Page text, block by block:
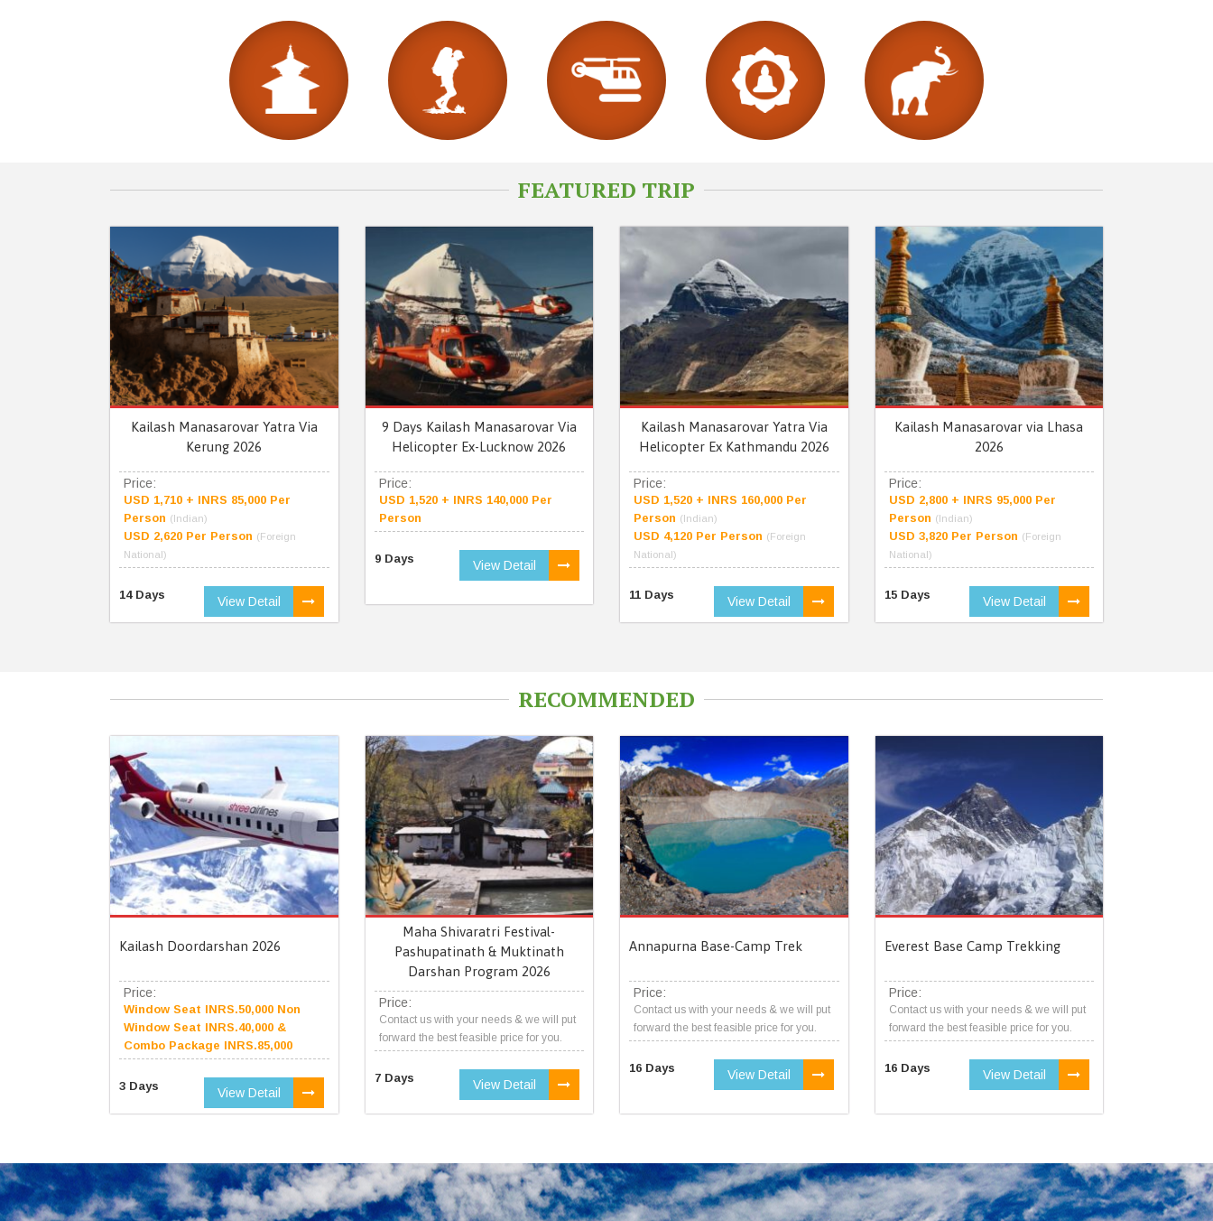
FEATURED TRIP
Kailash Manasarovar Yatra Via
Kerung 2026
Price:
USD 1,710 + INRS 85,000 Per
Person (Indian)
USD 2,620 Per Person (Foreign
National)
14 Days View Detail
9 Days Kailash Manasarovar Via
Helicopter Ex-Lucknow 2026
Price:
USD 1,520 + INRS 140,000 Per
Person
9 Days View Detail
Kailash Manasarovar Yatra Via
Helicopter Ex Kathmandu 2026
Price:
USD 1,520 + INRS 160,000 Per
Person (Indian)
USD 4,120 Per Person (Foreign
National)
11 Days View Detail
Kailash Manasarovar via Lhasa
2026
Price:
USD 2,800 + INRS 95,000 Per
Person (Indian)
USD 3,820 Per Person (Foreign
National)
15 Days View Detail
RECOMMENDED
Kailash Doordarshan 2026
Price:
Window Seat INRS.50,000 Non
Window Seat INRS.40,000 &
Combo Package INRS.85,000
3 Days View Detail
Maha Shivaratri Festival-
Pashupatinath & Muktinath
Darshan Program 2026
Price:
Contact us with your needs & we will put
forward the best feasible price for you.
7 Days View Detail
Annapurna Base-Camp Trek
Price:
Contact us with your needs & we will put
forward the best feasible price for you.
16 Days View Detail
Everest Base Camp Trekking
Price:
Contact us with your needs & we will put
forward the best feasible price for you.
16 Days View Detail